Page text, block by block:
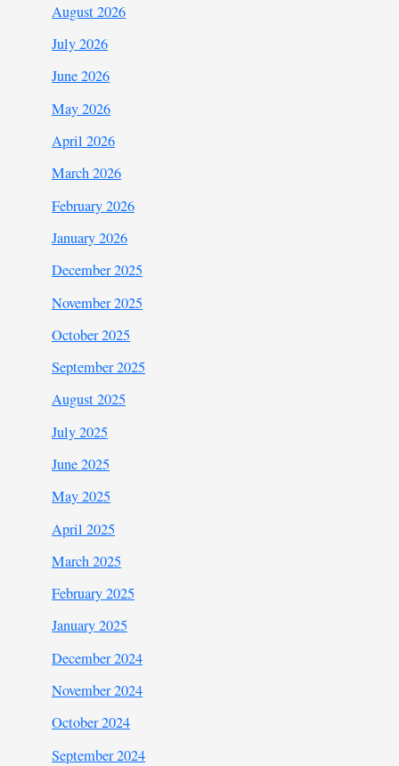
August 2026
July 2026
June 2026
May 2026
April 2026
March 2026
February 2026
January 2026
December 2025
November 2025
October 2025
September 2025
August 2025
July 2025
June 2025
May 2025
April 2025
March 2025
February 2025
January 2025
December 2024
November 2024
October 2024
September 2024